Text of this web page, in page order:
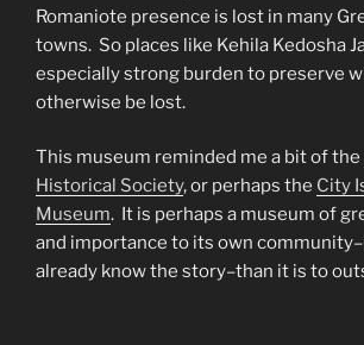
Romaniote presence is lost in many
towns. So places like Kehila Kedosha
especially strong burden to preserve
otherwise be lost.
This museum reminded me a bit of the
Historical Society, or perhaps the City
Museum. It is perhaps a museum of
and importance to its own
already know the story–than it is to